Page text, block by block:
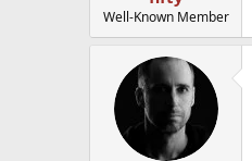
Well-Known Member